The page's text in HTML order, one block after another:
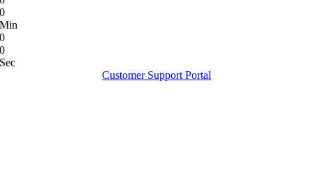
0
Min
0
0
Sec
Customer Support Portal